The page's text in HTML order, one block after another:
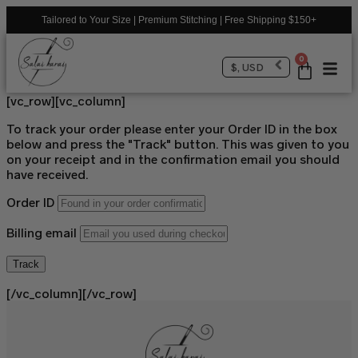
Tailored to Your Size | Premium Stitching | Free Shipping $150+
0
$, USD
[vc_row][vc_column]
To track your order please enter your Order ID in the box
below and press the "Track" button. This was given to you
on your receipt and in the confirmation email you should
have received.
Order ID
Billing email
Track
[/vc_column][/vc_row]